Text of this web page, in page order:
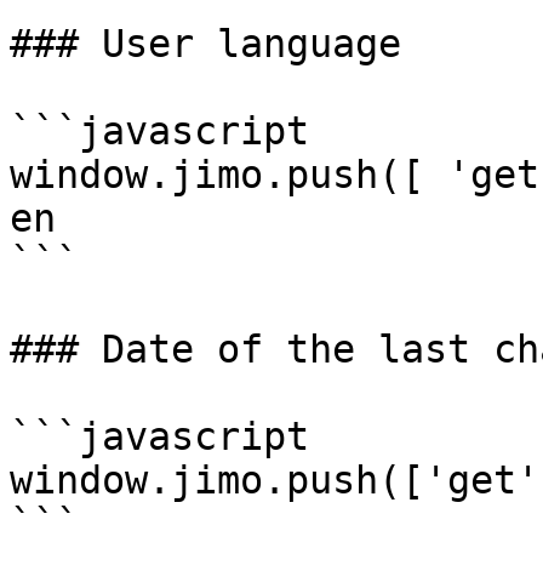
### User language
```javascript
window.jimo.push([
en
```
### Date of the last
```javascript
```